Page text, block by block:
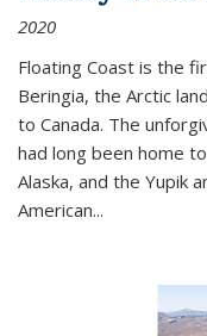
2020
Floating Coast is the
Beringia, the Arctic
to Canada. The
had long been home
Alaska, and the Yupik
American...